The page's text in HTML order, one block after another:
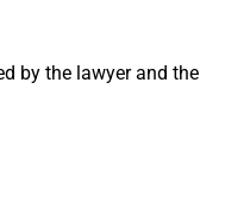
by the lawyer and the